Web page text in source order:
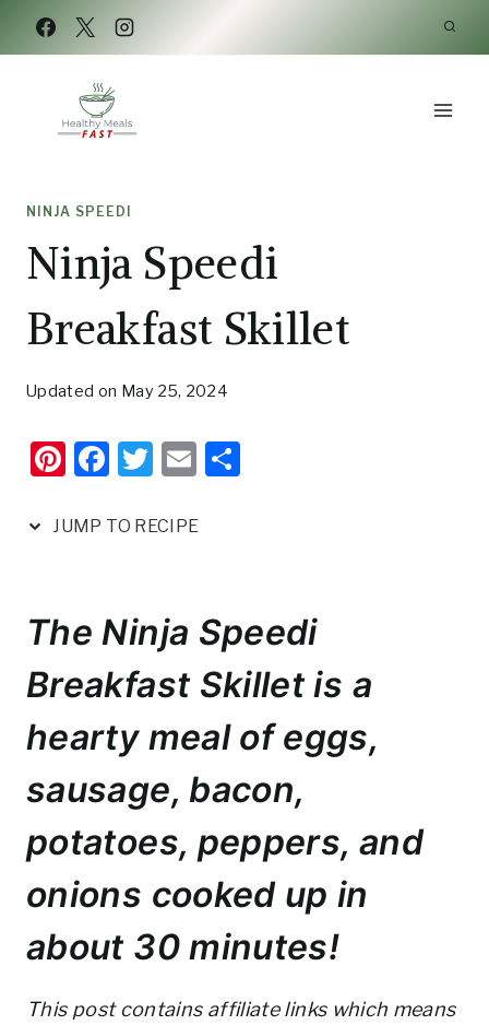
Skip
to
Skip
to
NINJA SPEEDI
Ninja Speedi
Breakfast Skillet
Updated on May 25, 2024
Pi
er
F
c
o
o
k
T
it
E
ai
JUMP TO RECIPE
The Ninja Speedi
Breakfast Skillet is a
hearty meal of eggs,
sausage, bacon,
potatoes, peppers, and
onions cooked up in
about 30 minutes!
This post contains affiliate links which means